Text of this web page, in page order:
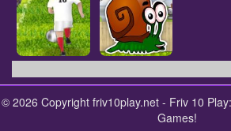
© 2026 Copyright friv10play.net - Friv 10
Games!